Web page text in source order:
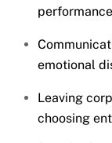
performance
emotional
Leaving
choosing